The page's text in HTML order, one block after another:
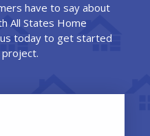
have to say about
All States Home
today to get started